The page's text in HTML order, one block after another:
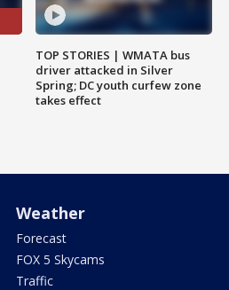
TOP STORIES | WMATA bus
driver attacked in Silver
Spring; DC youth curfew zone
takes effect
Weather
Forecast
FOX 5 Skycams
Traffic